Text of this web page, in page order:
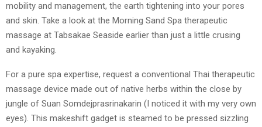
mobility and management, the earth tightening into your pores
and skin. Take a look at the Morning Sand Spa therapeutic
massage at Tabsakae Seaside earlier than just a little crusing
and kayaking.
For a pure spa expertise, request a conventional Thai therapeutic
massage device made out of native herbs within the close by
jungle of Suan Somdejprasrinakarin (I noticed it with my very own
eyes). This makeshift gadget is steamed to be pressed sizzling